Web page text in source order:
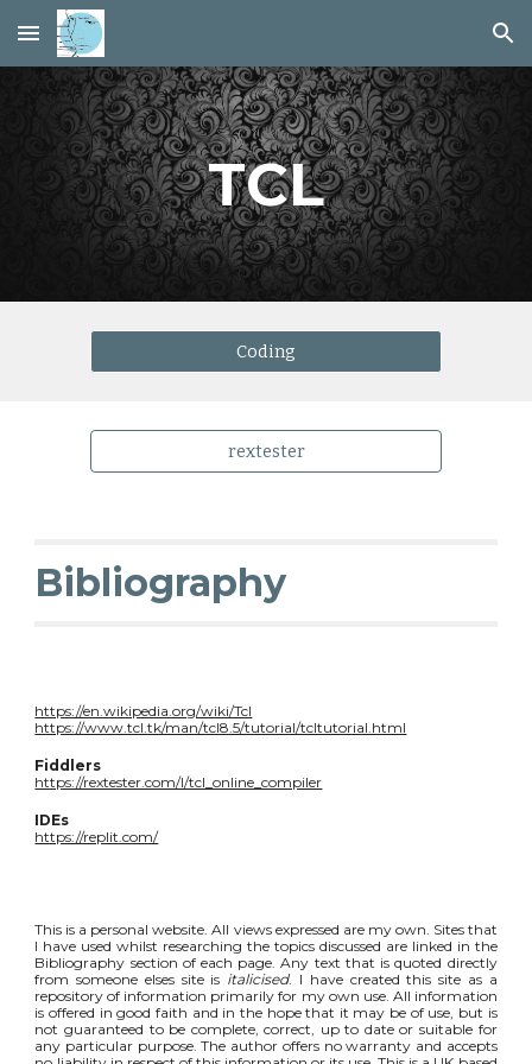
Skip to main content Skip to navigation
TCL
Coding
rextester
Bibliography
https://en.wikipedia.org/wiki/Tcl
https://www.tcl.tk/man/tcl8.5/tutorial/tcltutorial.html
Fiddlers
https://rextester.com/l/tcl_online_compiler
IDEs
https://replit.com/
This is a personal website. All views expressed are my own. Sites that
I have used whilst researching the topics discussed are linked in the
Bibliography section of each page. Any text that is quoted directly
from someone elses site is italicised. I have created this site as a
repository of information primarily for my own use. All information
is offered in good faith and in the hope that it may be of use, but is
not guaranteed to be complete, correct, up to date or suitable for
any particular purpose. The author offers no warranty and accepts